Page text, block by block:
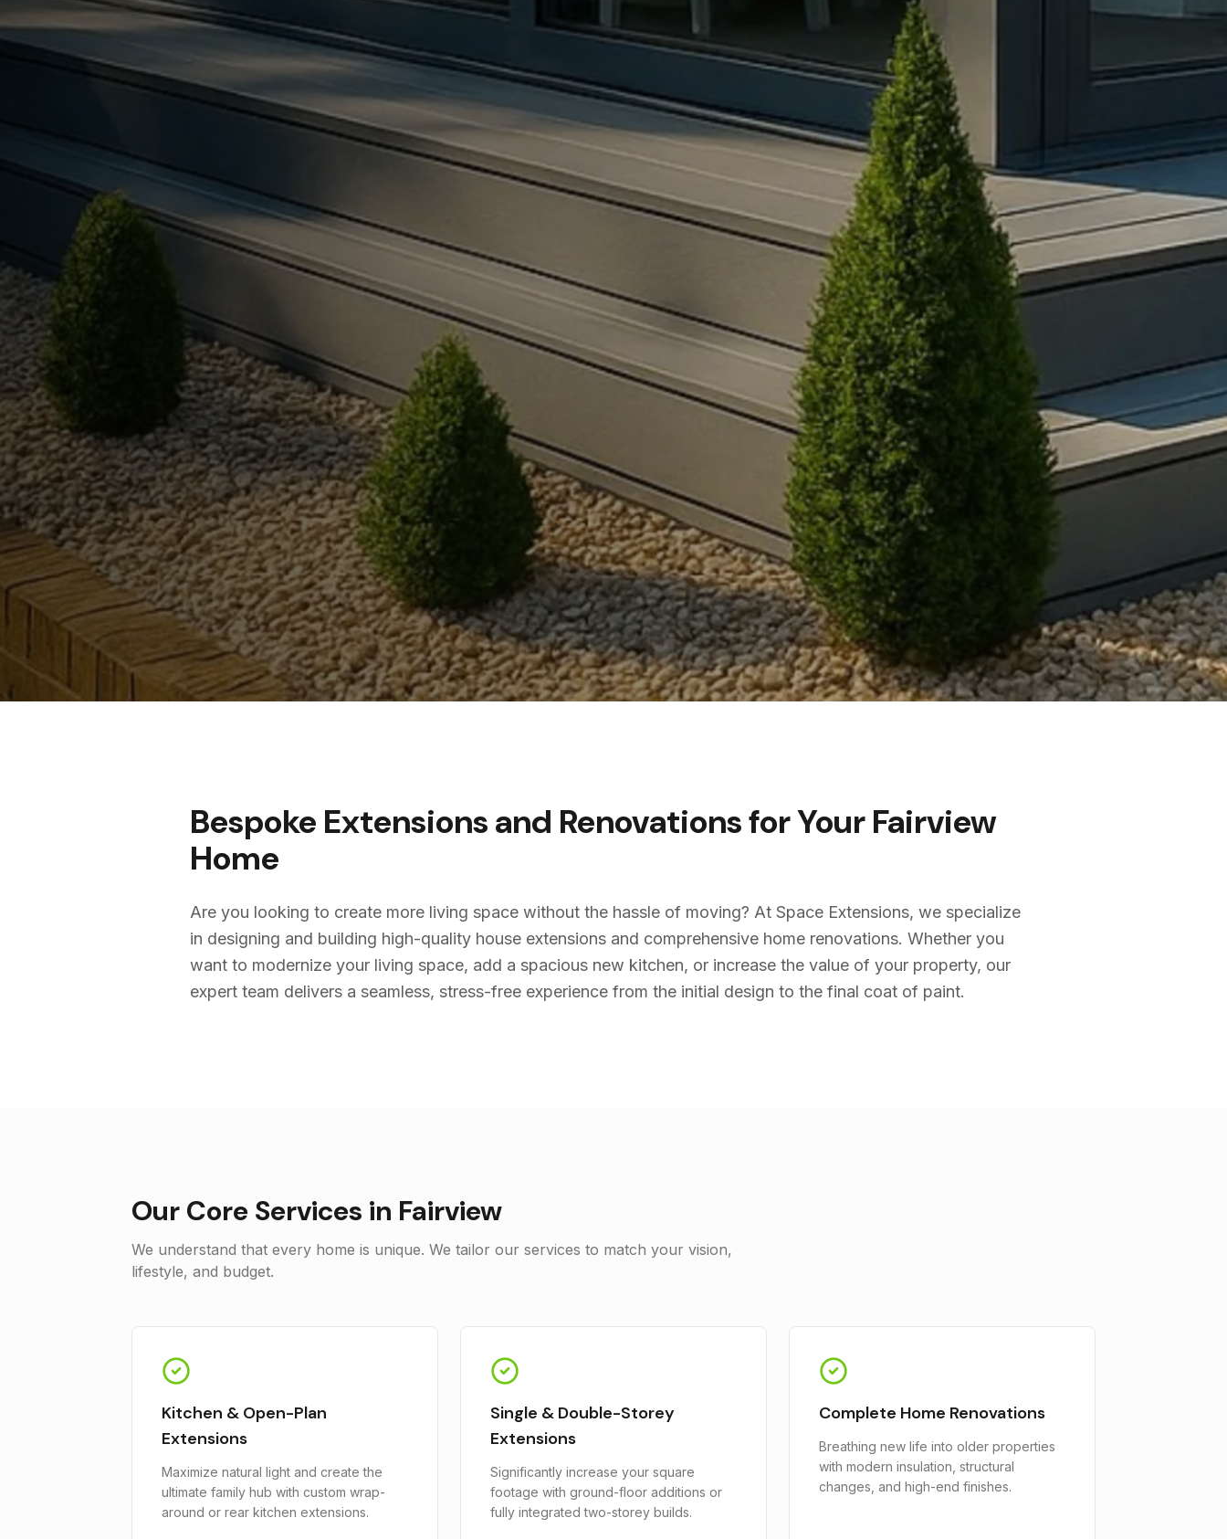
Bespoke Extensions and Renovations for YourFairview
Home
Are you looking to create more living space without the hassle of moving? At Space Extensions, we specialize
in designing and building high-quality house extensions and comprehensive home renovations. Whether you
want to modernize your living space, add a spacious new kitchen, or increase the value of your property, our
expert team delivers a seamless, stress-free experience from the initial design to the final coat of paint.
Our Core Services in Fairview
We understand that every home is unique. We tailor our services to match your vision,
lifestyle, and budget.
Kitchen & Open-Plan
Extensions
Maximize natural light and create the
ultimate family hub with custom wrap-
around or rear kitchen extensions.
Single & Double-Storey
Extensions
Significantly increase your square
footage with ground-floor additions or
fully integrated two-storey builds.
Complete Home Renovations
Breathing new life into older properties
with modern insulation, structural
changes, and high-end finishes.